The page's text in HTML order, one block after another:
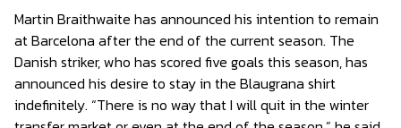
Martin Braithwaite has announced his intention to remain
at Barcelona after the end of the current season. The
Danish striker, who has scored five goals this season, has
announced his desire to stay in the Blaugrana shirt
indefinitely. “There is no way that I will quit in the winter